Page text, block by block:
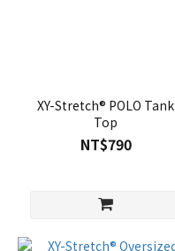
XY-Stretch® POLO Tank
Top
NT$790